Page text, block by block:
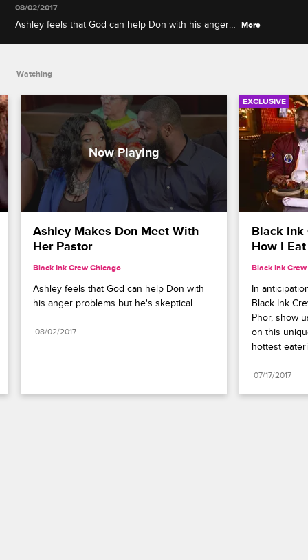
08/02/2017
Ashley feels that God can help Don with his anger
More
Watching
Ashley Makes Don Meet With
Her Pastor
Black Ink Crew Chicago
Ashley feels that God can help Don with
his anger problems but he's skeptical.
08/02/2017
EXCLUSIVE
Black Ink
How I Eat
Black Ink
In
Black Ink
Phor, show
on this
hottest
07/17/2017